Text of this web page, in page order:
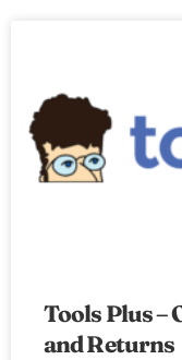
Tools Plus –
and Returns